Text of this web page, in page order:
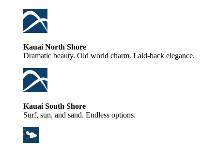
Kauai North Shore
Dramatic beauty. Old world charm. Laid-back elegance.
Kauai South Shore
Surf, sun, and sand. Endless options.